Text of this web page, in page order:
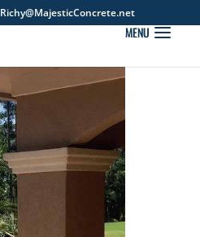
Richy@MajesticConcrete.net